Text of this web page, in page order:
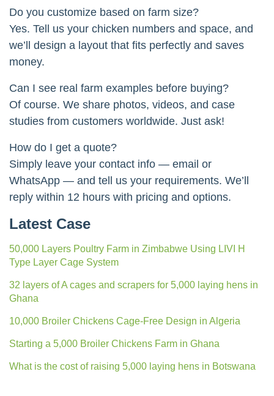
Do you customize based on farm size?
Yes. Tell us your chicken numbers and space, and
we’ll design a layout that fits perfectly and saves
money.
Can I see real farm examples before buying?
Of course. We share photos, videos, and case
studies from customers worldwide. Just ask!
How do I get a quote?
Simply leave your contact info — email or
WhatsApp — and tell us your requirements. We’ll
reply within 12 hours with pricing and options.
Latest Case
50,000 Layers Poultry Farm in Zimbabwe Using LIVI H
Type Layer Cage System
32 layers of A cages and scrapers for 5,000 laying hens in
Ghana
10,000 Broiler Chickens Cage-Free Design in Algeria
Starting a 5,000 Broiler Chickens Farm in Ghana
What is the cost of raising 5,000 laying hens in Botswana